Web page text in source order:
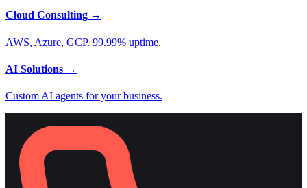
Cloud Consulting →
AWS, Azure, GCP. 99.99% uptime.
AI Solutions →
Custom AI agents for your business.